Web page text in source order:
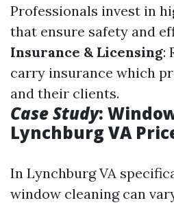
Professionals invest in
that ensure safety and
Insurance & Licensing:
carry insurance which
and their clients.
Case Study:
Lynchburg VA
In Lynchburg VA
window cleaning can